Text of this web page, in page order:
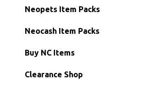
Hidden Tower
Morphing Items
Petpets & Petpetpets
Semi-Main Accounts
RW/RN Accounts
Shell Accounts
Account Grab Bags
Unconverted Neopets
Unconverted Neopets - Sale!
RW/RN Neopets
Converted Neopets
Neopets Item Packs
Neocash Item Packs
Buy NC Items
Clearance Shop